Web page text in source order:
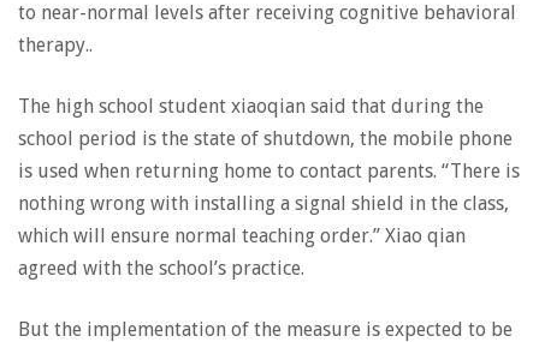
to near-normal levels after receiving cognitive behavioral
therapy..
The high school student xiaoqian said that during the
school period is the state of shutdown, the mobile phone
is used when returning home to contact parents. “There is
nothing wrong with installing a signal shield in the class,
which will ensure normal teaching order.” Xiao qian
agreed with the school’s practice.
But the implementation of the measure is expected to be